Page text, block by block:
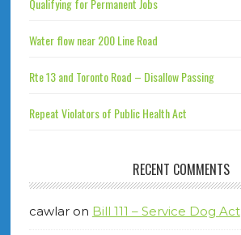
Qualifying for Permanent Jobs
Water flow near 200 Line Road
Rte 13 and Toronto Road – Disallow Passing
Repeat Violators of Public Health Act
RECENT COMMENTS
cawlaron Bill 111 – Service Dog Act